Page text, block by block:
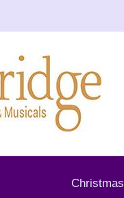
Christmas